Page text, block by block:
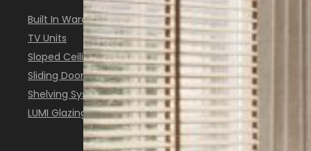
Built In Wardrobes
TV Units
Sloped Ceiling Furniture
Sliding Doors
Shelving Systems
LUMI Glazing System